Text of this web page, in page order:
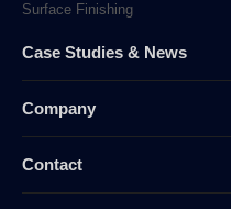
Surface Finishing
Case Studies & News
Industry News
Company
Contact